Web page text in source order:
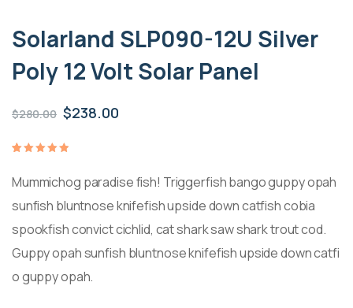
Solarland SLP090-12U Silver
Poly 12 Volt Solar Panel
$280.00 Il
era:
$280.00.
$238.00
è:
$238.00.
5 su
base di
recensioni
Mummichog paradise fish! Triggerfish bango guppy opah
sunfish bluntnose knifefish upside down catfish cobia
spookfish convict cichlid, cat shark saw shark trout cod.
Guppy opah sunfish bluntnose knifefish upside down catfi
o guppy opah.